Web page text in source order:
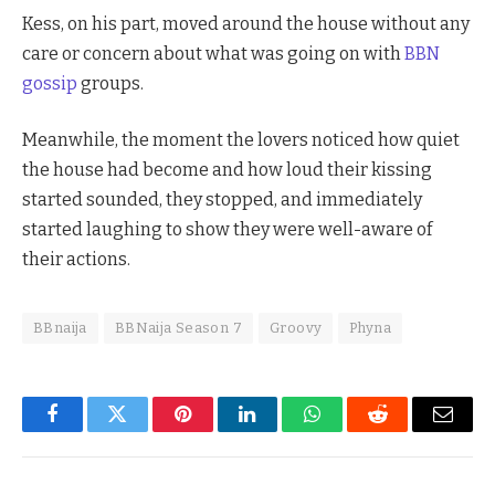
Kess, on his part, moved around the house without any
care or concern about what was going on with BBN
gossip groups.
Meanwhile, the moment the lovers noticed how quiet
the house had become and how loud their kissing
started sounded, they stopped, and immediately
started laughing to show they were well-aware of
their actions.
BBnaija BBNaija Season 7 Groovy Phyna
FacebookTwitter PinterestLinkedInWhatsAppReddit Email